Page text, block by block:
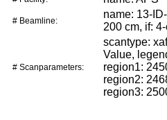
# Beamline:
name: 13-
200 cm, if:
# Scanparameters:
scantype:
Value,
region1:
region2:
region3: